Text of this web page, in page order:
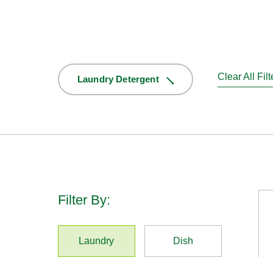
Laundry Detergent Clear All
Filter By:
Laundry Dish